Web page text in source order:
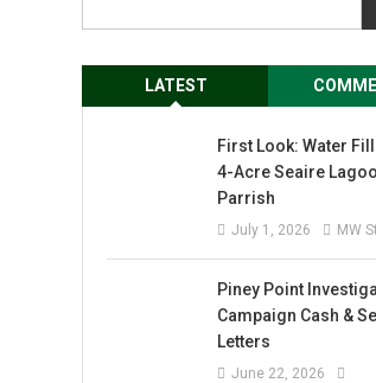
LATEST
First Look: Water
4-Acre Seaire
Parrish
July 1, 2026 MW
Piney Point
Campaign Cash &
Letters
June 22, 2026